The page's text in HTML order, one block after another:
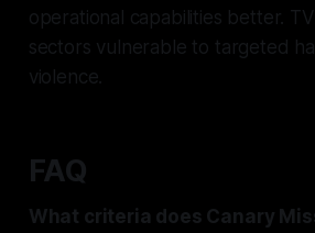
operational capabilities better.
sectors vulnerable to targeted
violence.
FAQ
What criteria does Canary